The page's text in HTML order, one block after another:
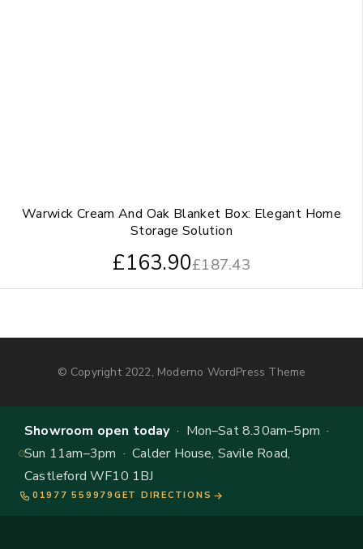
Warwick Cream And Oak Blanket Box: Elegant Home
Storage Solution
£187.43
£163.90
© Copyright 2022, Moderno WordPress Theme
Showroom open today· Mon–Sat 8.30am–5pm ·
Sun 11am–3pm · Calder House, Savile Road,
Castleford WF10 1BJ
01977 559979 GET DIRECTIONS